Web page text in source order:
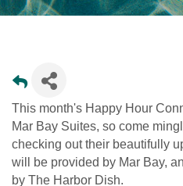
This month's Happy Hour
Mar Bay Suites, so come
checking out their beautifully
will be provided by Mar Bay,
by The Harbor Dish.